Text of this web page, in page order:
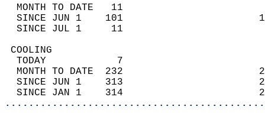
MONTH TO DATE   11
SINCE JUN 1    101
SINCE JUL 1     11
TODAY            7
MONTH TO DATE  232
SINCE JUN 1    313
SINCE JAN 1    314